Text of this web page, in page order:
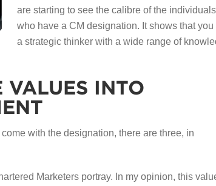
are starting to see the calibre of the individuals
who have a CM designation. It shows that you
a strategic thinker with a wide range of
VALUES INTO
with the designation, there are three, in
Marketers portray. In my opinion, this